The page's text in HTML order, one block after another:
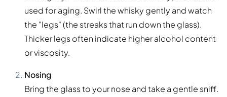
used for aging. Swirl the whisky gently and watch
the "legs" (the streaks that run down the glass).
Thicker legs often indicate higher alcohol content
or viscosity.
Nosing
Bring the glass to your nose and take a gentle sniff.